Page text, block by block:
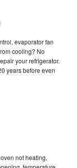
evaporator fan
cooling? No
your refrigerator.
years before even
not heating,